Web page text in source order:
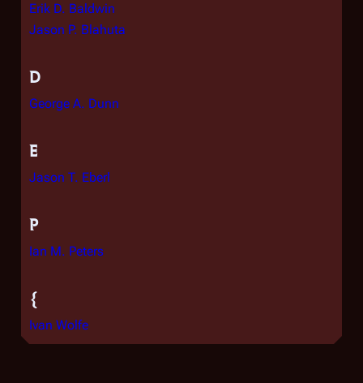
Erik D. Baldwin
Jason P. Blahuta
D
George A. Dunn
E
Jason T. Eberl
P
Ian M. Peters
{
Ivan Wolfe